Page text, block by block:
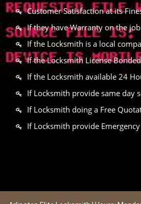
Customer Satisfaction at its
If they have Warranty on the
If the Locksmith is a local
If the Locksmith License
If the Locksmith available 24
If Locksmith provide same day
If Locksmith doing a Free
If Locksmith provide